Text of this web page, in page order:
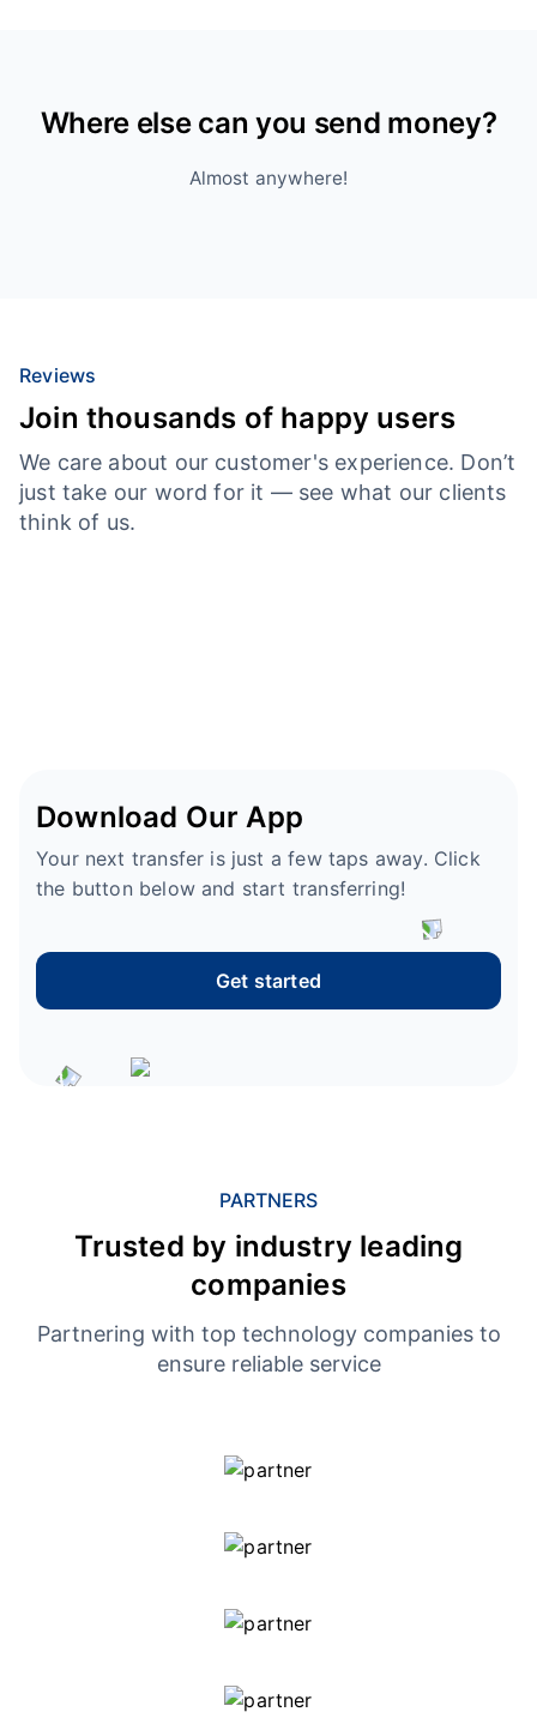
Where else can you send money?
Almost anywhere!
Reviews
Join thousands of happy users
We care about our customer's experience. Don’t
just take our word for it — see what our clients
think of us.
Download Our App
Your next transfer is just a few taps away. Click
the button below and start transferring!
Get started
PARTNERS
Trusted by industry leading
companies
Partnering with top technology companies to
ensure reliable service